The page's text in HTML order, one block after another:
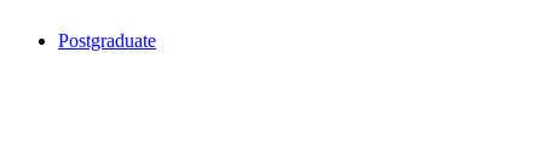
Postgraduate